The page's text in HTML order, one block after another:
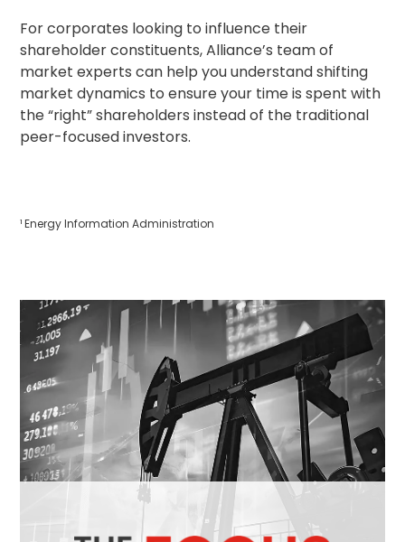
For corporates looking to influence their
shareholder constituents, Alliance’s team of
market experts can help you understand shifting
market dynamics to ensure your time is spent with
the “right” shareholders instead of the traditional
peer-focused investors.
¹ Energy Information Administration